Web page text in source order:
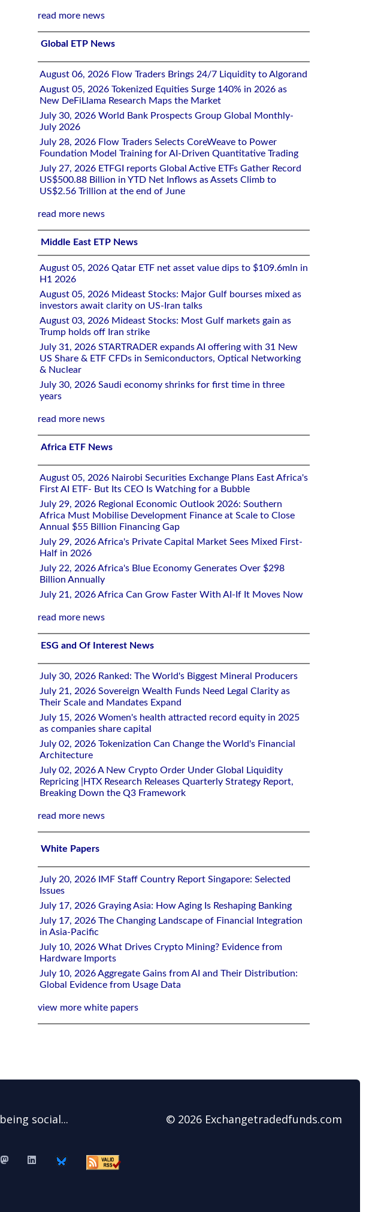
read more news
Global ETP News
August 06, 2026 Flow Traders Brings 24/7 Liquidity to Algorand
August 05, 2026 Tokenized Equities Surge 140% in 2026 as
New DeFiLlama Research Maps the Market
July 30, 2026 World Bank Prospects Group Global Monthly-
July 2026
July 28, 2026 Flow Traders Selects CoreWeave to Power
Foundation Model Training for AI-Driven Quantitative Trading
July 27, 2026 ETFGI reports Global Active ETFs Gather Record
US$500.88 Billion in YTD Net Inflows as Assets Climb to
US$2.56 Trillion at the end of June
read more news
Middle East ETP News
August 05, 2026 Qatar ETF net asset value dips to $109.6mln in
H1 2026
August 05, 2026 Mideast Stocks: Major Gulf bourses mixed as
investors await clarity on US-Iran talks
August 03, 2026 Mideast Stocks: Most Gulf markets gain as
Trump holds off Iran strike
July 31, 2026 STARTRADER expands AI offering with 31 New
US Share & ETF CFDs in Semiconductors, Optical Networking
& Nuclear
July 30, 2026 Saudi economy shrinks for first time in three
years
read more news
Africa ETF News
August 05, 2026 Nairobi Securities Exchange Plans East Africa's
First AI ETF- But Its CEO Is Watching for a Bubble
July 29, 2026 Regional Economic Outlook 2026: Southern
Africa Must Mobilise Development Finance at Scale to Close
Annual $55 Billion Financing Gap
July 29, 2026 Africa's Private Capital Market Sees Mixed First-
Half in 2026
July 22, 2026 Africa's Blue Economy Generates Over $298
Billion Annually
July 21, 2026 Africa Can Grow Faster With AI-If It Moves Now
read more news
ESG and Of Interest News
July 30, 2026 Ranked: The World's Biggest Mineral Producers
July 21, 2026 Sovereign Wealth Funds Need Legal Clarity as
Their Scale and Mandates Expand
July 15, 2026 Women's health attracted record equity in 2025
as companies share capital
July 02, 2026 Tokenization Can Change the World's Financial
Architecture
July 02, 2026 A New Crypto Order Under Global Liquidity
Repricing |HTX Research Releases Quarterly Strategy Report,
Breaking Down the Q3 Framework
read more news
White Papers
July 20, 2026 IMF Staff Country Report Singapore: Selected
Issues
July 17, 2026 Graying Asia: How Aging Is Reshaping Banking
July 17, 2026 The Changing Landscape of Financial Integration
in Asia-Pacific
July 10, 2026 What Drives Crypto Mining? Evidence from
Hardware Imports
July 10, 2026 Aggregate Gains from AI and Their Distribution:
Global Evidence from Usage Data
view more white papers
being social... © 2026 Exchangetradedfunds.com